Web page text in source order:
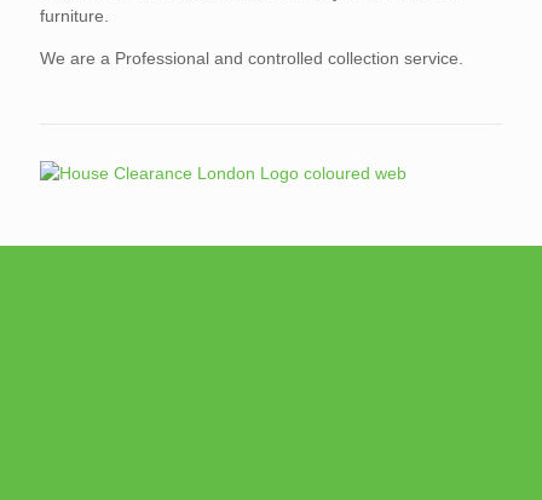
furniture.
We are a Professional and controlled collection service.